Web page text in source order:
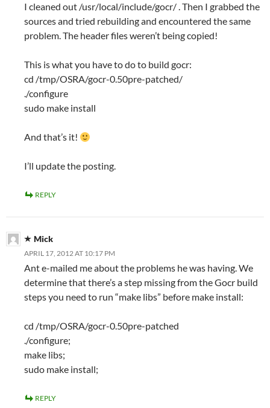
I cleaned out /usr/local/include/gocr/ . Then I grabbed the
sources and tried rebuilding and encountered the same
problem. The header files weren’t being copied!
This is what you have to do to build gocr:
cd /tmp/OSRA/gocr-0.50pre-patched/
./configure
sudo make install
And that’s it!
I’ll update the posting.
REPLY
Mick
APRIL 17, 2012 AT 10:17 PM
Ant e-mailed me about the problems he was having. We
determine that there’s a step missing from the Gocr build
steps you need to run “make libs” before make install:
cd /tmp/OSRA/gocr-0.50pre-patched
./configure;
make libs;
sudo make install;
REPLY